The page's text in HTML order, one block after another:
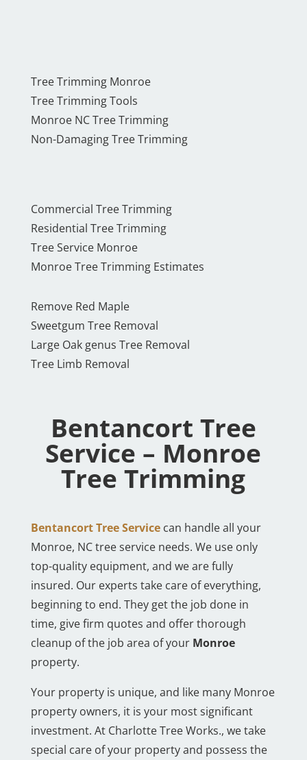
Tree Trimming Monroe
Tree Trimming Tools
Monroe NC Tree Trimming
Non-Damaging Tree Trimming
Commercial Tree Trimming
Residential Tree Trimming
Tree Service Monroe
Monroe Tree Trimming Estimates
Remove Red Maple
Sweetgum Tree Removal
Large Oak genus Tree Removal
Tree Limb Removal
Bentancort Tree
Service – Monroe
Tree Trimming
Bentancort Tree Servicecan handle all your
Monroe, NC tree service needs. We use only
top-quality equipment, and we are fully
insured. Our experts take care of everything,
beginning to end. They get the job done in
time, give firm quotes and offer thorough
cleanup of the job area of your Monroe
property.
Your property is unique, and like many Monroe
property owners, it is your most significant
investment. At Charlotte Tree Works., we take
special care of your property and possess the